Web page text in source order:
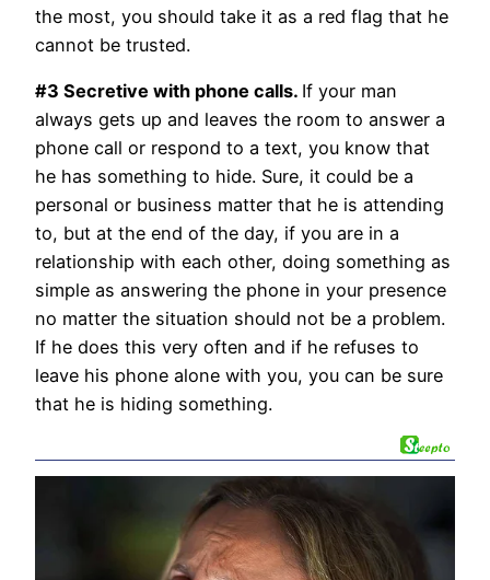
the most, you should take it as a red flag that he
cannot be trusted.
#3 Secretive with phone calls. If your man
always gets up and leaves the room to answer a
phone call or respond to a text, you know that
he has something to hide. Sure, it could be a
personal or business matter that he is attending
to, but at the end of the day, if you are in a
relationship with each other, doing something as
simple as answering the phone in your presence
no matter the situation should not be a problem.
If he does this very often and if he refuses to
leave his phone alone with you, you can be sure
that he is hiding something.